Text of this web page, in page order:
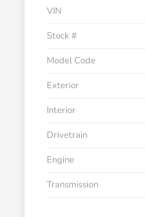
VIN
Stock #
Model Code
Exterior
Interior
Drivetrain
Engine
Transmission